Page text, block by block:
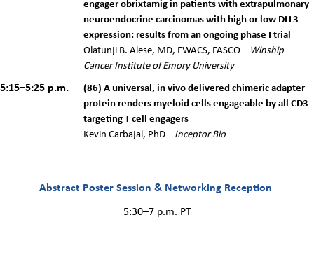
engager obrixtamig in patients with extrapulmonary
neuroendocrine carcinomas with high or low DLL3
expression: results from an ongoing phase I trial
Olatunji B. Alese, MD, FWACS, FASCO– Winship
Cancer Institute of Emory University
5:15–5:25 p.m.
(86) A universal, in vivo delivered chimeric adapter
protein renders myeloid cells engageable by all CD3-
targeting T cell engagers
Kevin Carbajal, PhD –Inceptor Bio
Abstract Poster Session & Networking Reception
5:30–7 p.m. PT